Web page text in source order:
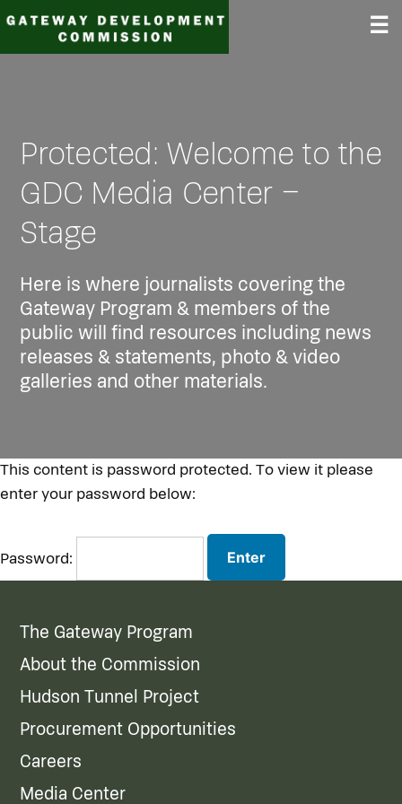
Skip
to
☰
Protected: Welcome to the
GDC Media Center –
Stage
Here is where journalists covering the
Gateway Program & members of the
public will find resources including news
releases & statements, photo & video
galleries and other materials.
This content is password protected. To view it please
enter your password below:
Password:
The Gateway Program
About the Commission
Hudson Tunnel Project
Procurement Opportunities
Careers
Media Center